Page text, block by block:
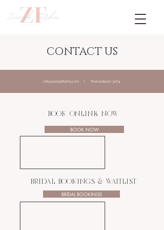
CONTACT US
info@zienebfarha.com| Thomastown 3074
BOOK ONLINE NOW
BOOK NOW
BRIDAL BOOKINGS & WAITLIST
BRIDAL BOOKINGS